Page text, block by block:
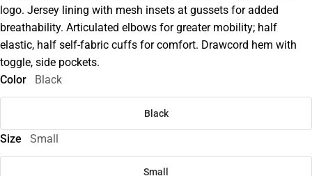
logo. Jersey lining with mesh insets at gussets for added
breathability. Articulated elbows for greater mobility; half
elastic, half self-fabric cuffs for comfort. Drawcord hem with
toggle, side pockets.
Color
Black
Black
Size Small
Small